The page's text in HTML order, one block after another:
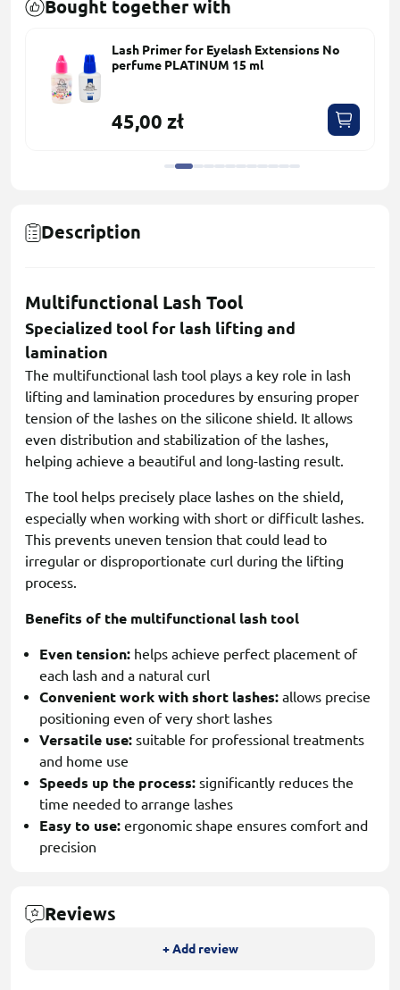
Bought together with
Lash Primer for Eyelash Extensions No
perfume PLATINUM 15 ml
45,00 zł
Description
Multifunctional Lash Tool
Specialized tool for lash lifting and
lamination
The multifunctional lash tool plays a key role in lash
lifting and lamination procedures by ensuring proper
tension of the lashes on the silicone shield. It allows
even distribution and stabilization of the lashes,
helping achieve a beautiful and long-lasting result.
The tool helps precisely place lashes on the shield,
especially when working with short or difficult lashes.
This prevents uneven tension that could lead to
irregular or disproportionate curl during the lifting
process.
Benefits of the multifunctional lash tool
Even tension: helps achieve perfect placement of
each lash and a natural curl
Convenient work with short lashes: allows precise
positioning even of very short lashes
Versatile use: suitable for professional treatments
and home use
Speeds up the process: significantly reduces the
time needed to arrange lashes
Easy to use: ergonomic shape ensures comfort and
precision
Reviews
+ Add review